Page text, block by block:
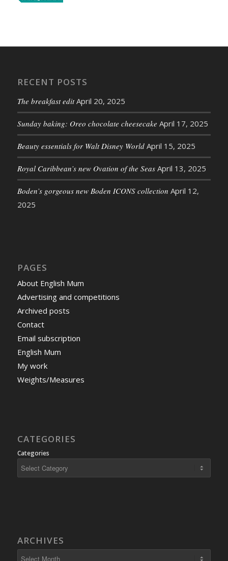
RECENT POSTS
The breakfast edit April 20, 2025
Sunday baking: Oreo chocolate cheesecake April 17, 2025
Beauty essentials for Walt Disney World April 15, 2025
Royal Caribbean’s new Ovation of the Seas April 13, 2025
Boden’s gorgeous new Boden ICONS collection April 12,
2025
PAGES
About English Mum
Advertising and competitions
Archived posts
Contact
Email subscription
English Mum
My work
Weights/Measures
CATEGORIES
Categories
ARCHIVES